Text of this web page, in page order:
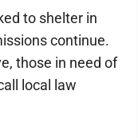
to shelter in
continue.
those in need of
local law